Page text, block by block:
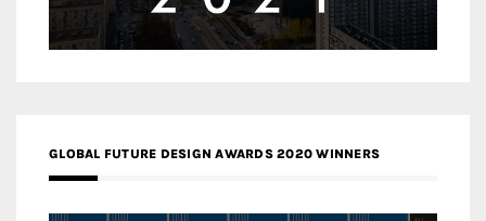
GLOBAL FUTURE DESIGN AWARDS 2020 WINNERS